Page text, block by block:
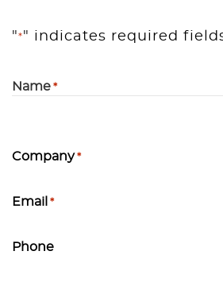
"*" indicates required
Name *
Company *
Email *
Phone